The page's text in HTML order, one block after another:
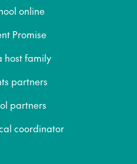
online
Promise
host family
partners
partners
coordinator